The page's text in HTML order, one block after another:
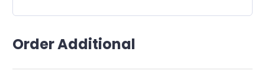
Order Additional